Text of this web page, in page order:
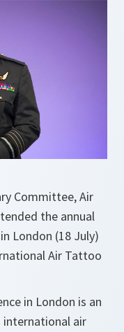
Committee, Air
the annual
London (18 July)
Air Tattoo
in London is an
international air